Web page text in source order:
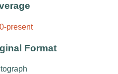
present
Format